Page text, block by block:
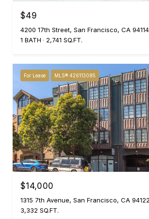
$49
4200 17th Street, San Francisco, CA 94114
1 BATH
2,741 SQ.FT.
For Lease MLS® 426113085
$14,000
1315 7th Avenue, San Francisco, CA 94122
3,332 SQ.FT.